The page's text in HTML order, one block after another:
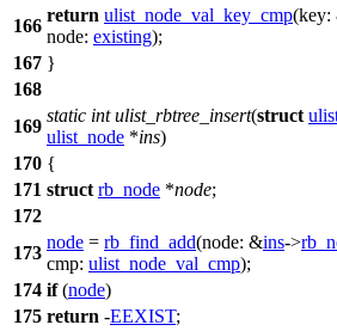
166
return ulist_node_val_key_cmp(key:
node: existing);
167 }
168
169
static int ulist_rbtree_insert(struct
ulist_node *ins)
170 {
171 struct rb_node *node;
172
173
node = rb_find_add(node: &ins->
cmp: ulist_node_val_cmp);
174 if(node)
175 return -EEXIST;